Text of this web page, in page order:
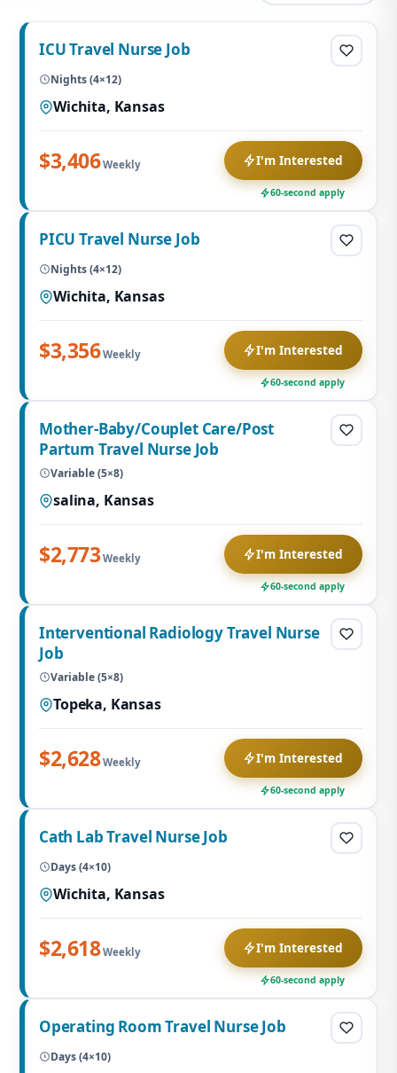
ICU Travel Nurse Job
Nights (4×12)
Wichita, Kansas
$3,406Weekly I'm Interested
60-second apply
PICU Travel Nurse Job
Nights (4×12)
Wichita, Kansas
$3,356Weekly I'm Interested
60-second apply
Mother-Baby/Couplet Care/Post
Partum Travel Nurse Job
Variable (5×8)
salina, Kansas
$2,773Weekly I'm Interested
60-second apply
Interventional Radiology Travel Nurse
Job
Variable (5×8)
Topeka, Kansas
$2,628Weekly I'm Interested
60-second apply
Cath Lab Travel Nurse Job
Days (4×10)
Wichita, Kansas
$2,618Weekly I'm Interested
60-second apply
Operating Room Travel Nurse Job
Days (4×10)